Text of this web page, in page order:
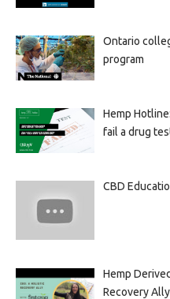
Ontario
program
Hemp
fail a drug
CBD
Hemp
Recovery Ally